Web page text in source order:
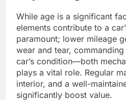
While age is a significant
elements contribute to a
paramount; lower mileage
wear and tear,
car’s condition—both
plays a vital role. Regular
interior, and a well-
significantly boost value.